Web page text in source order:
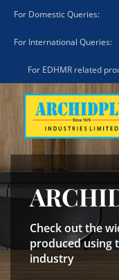
For Domestic Queries:
For International Queries:
For EDHMR related
Check out the
produced using
industry